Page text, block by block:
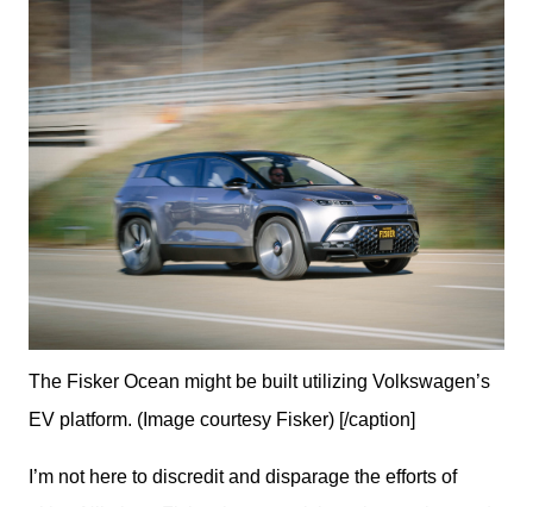
The Fisker Ocean might be built utilizing Volkswagen’s
EV platform. (Image courtesy Fisker) [/caption]
I’m not here to discredit and disparage the efforts of